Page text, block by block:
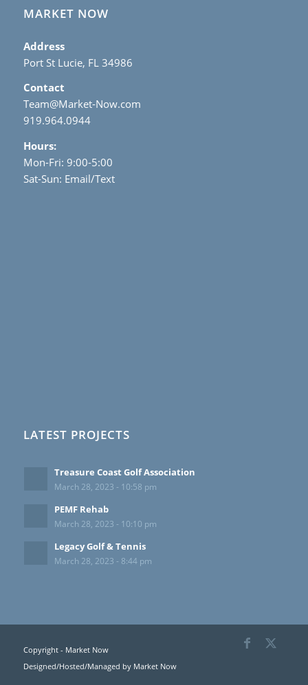
MARKET NOW
Address
Port St Lucie, FL 34986
Contact
Team@Market-Now.com
919.964.0944
Hours:
Mon-Fri: 9:00-5:00
Sat-Sun: Email/Text
LATEST PROJECTS
Treasure Coast Golf Association
March 28, 2023 - 10:58 pm
PEMF Rehab
March 28, 2023 - 10:10 pm
Legacy Golf & Tennis
March 28, 2023 - 8:44 pm
Copyright - Market Now
Designed/Hosted/Managed by Market Now